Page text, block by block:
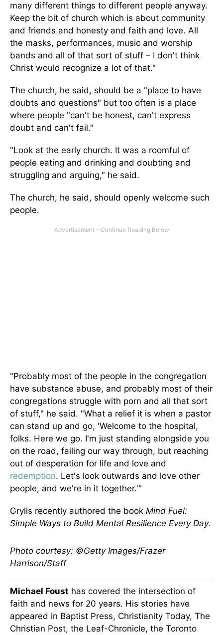
many different things to different people anyway.
Keep the bit of church which is about community
and friends and honesty and faith and love. All
the masks, performances, music and worship
bands and all of that sort of stuff – I don't think
Christ would recognize a lot of that."
The church, he said, should be a "place to have
doubts and questions" but too often is a place
where people "can't be honest, can't express
doubt and can't fail."
"Look at the early church. It was a roomful of
people eating and drinking and doubting and
struggling and arguing," he said.
The church, he said, should openly welcome such
people.
"Probably most of the people in the congregation
have substance abuse, and probably most of their
congregations struggle with porn and all that sort
of stuff," he said. "What a relief it is when a pastor
can stand up and go, 'Welcome to the hospital,
folks. Here we go. I'm just standing alongside you
on the road, failing our way through, but reaching
out of desperation for life and love and
redemption. Let's look outwards and love other
people, and we're in it together.'"
Grylls recently authored the book Mind Fuel:
Simple Ways to Build Mental Resilience Every Day.
Photo courtesy: ©Getty Images/Frazer
Harrison/Staff
Michael Foust has covered the intersection of
faith and news for 20 years. His stories have
appeared in Baptist Press, Christianity Today, The
Christian Post, the Leaf-Chronicle, the Toronto